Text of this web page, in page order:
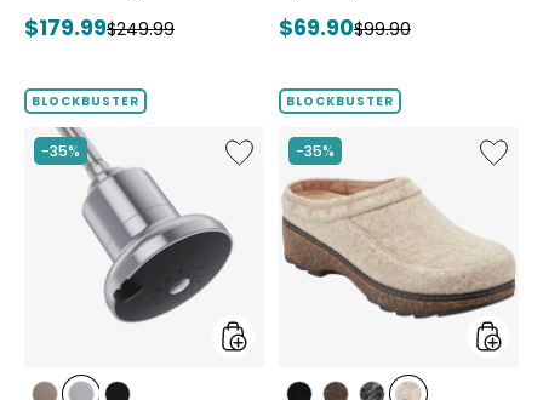
Current
$179.99Previous
$249.99
Current
$69.90Previous
$99.90
BLOCKBUSTER
-35%
Like
Shower
styles
BLOCKBUSTER
-35%
Like
Earth
styles